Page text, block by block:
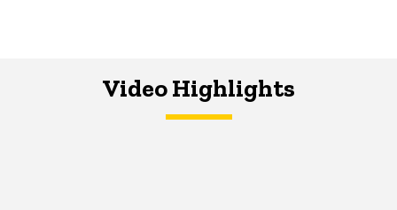
Video Highlights